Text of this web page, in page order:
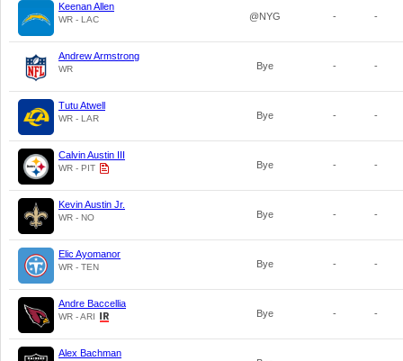
Keenan Allen
WR - LAC @NYG - -
Andrew Armstrong
WR Bye - -
Tutu Atwell
WR - LAR Bye - -
Calvin Austin III
WR - PIT Bye - -
Kevin Austin Jr.
WR - NO Bye - -
Elic Ayomanor
WR - TEN Bye - -
Andre Baccellia
WR - ARI Bye - -
Alex Bachman